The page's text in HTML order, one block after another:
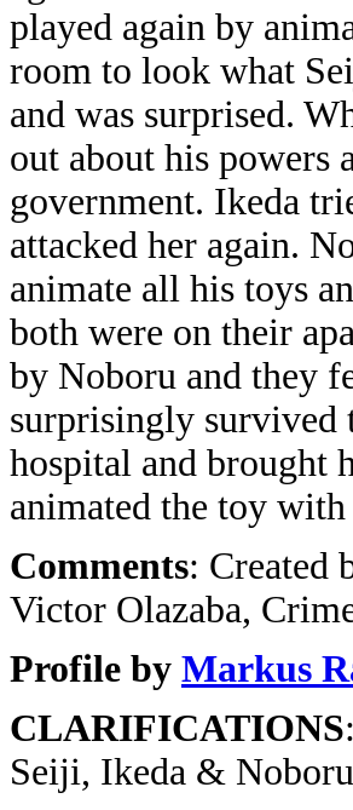
played again by
room to look what
and was surprised.
out about his powers
government. Ikeda
attacked her again.
animate all his toys
both were on their
by Noboru and they
surprisingly
hospital and brought
animated the toy
Comments: Created
Victor Olazaba,
Profile by Markus
CLARIFICATIONS:
Seiji, Ikeda &